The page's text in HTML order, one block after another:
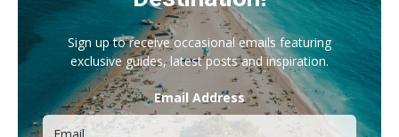
Sign up to receive occasional emails featuring
exclusive guides, latest posts and inspiration.
Email Address